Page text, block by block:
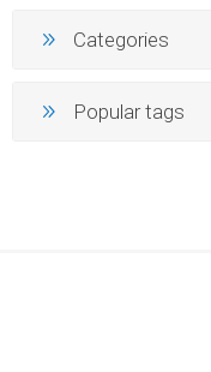
Categories
Popular tags